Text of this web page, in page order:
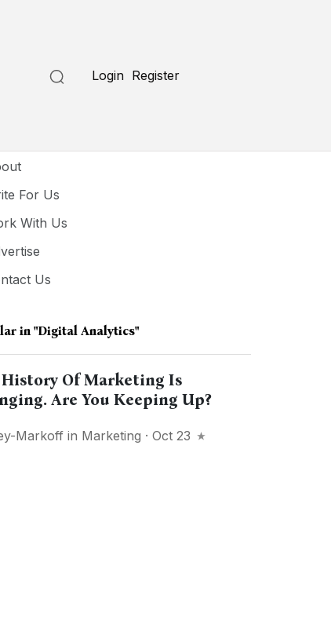
Login Register
For Us
With Us
Us
in"digital Analytics"
History Of Marketing Is
Are You Keeping Up?
Markoff in Marketing · Oct 23